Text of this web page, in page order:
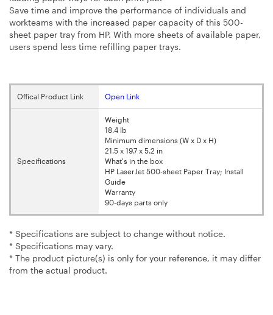
Save time and improve the performance of individuals and
workteams with the increased paper capacity of this 500-
sheet paper tray from HP. With more sheets of available paper,
users spend less time refilling paper trays.
Offical Product Link Open Link
Specifications
Weight
18.4 lb
Minimum dimensions (W x D x H)
21.5 x 19.7 x 5.2 in
What's in the box
HP LaserJet 500-sheet Paper Tray; Install
Guide
Warranty
90-days parts only
* Specifications are subject to change without notice.
* Specifications may vary.
* The product picture(s) is only for your reference, it may differ
from the actual product.